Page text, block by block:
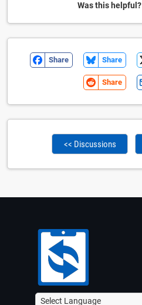
Was this helpful?
Share Share
Share
<< Discussions